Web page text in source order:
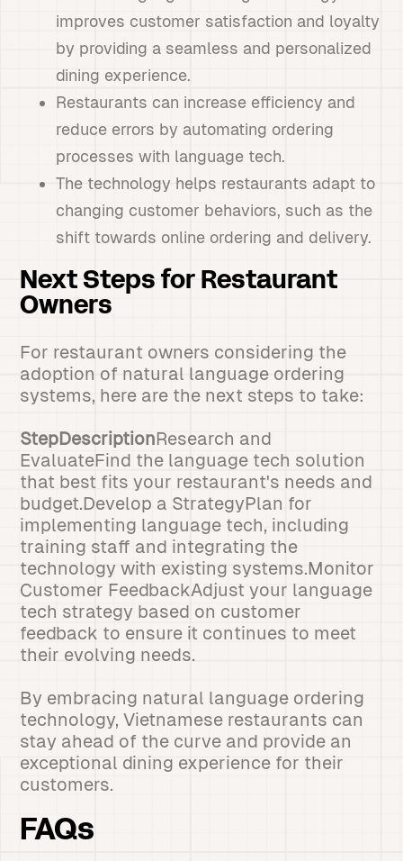
improves customer satisfaction and loyalty
by providing a seamless and personalized
dining experience.
Restaurants can increase efficiency and
reduce errors by automating ordering
processes with language tech.
The technology helps restaurants adapt to
changing customer behaviors, such as the
shift towards online ordering and delivery.
Next Steps for Restaurant
Owners
For restaurant owners considering the
adoption of natural language ordering
systems, here are the next steps to take:
StepDescriptionResearch and
EvaluateFind the language tech solution
that best fits your restaurant's needs and
budget.Develop a StrategyPlan for
implementing language tech, including
training staff and integrating the
technology with existing systems.Monitor
Customer FeedbackAdjust your language
tech strategy based on customer
feedback to ensure it continues to meet
their evolving needs.
By embracing natural language ordering
technology, Vietnamese restaurants can
stay ahead of the curve and provide an
exceptional dining experience for their
customers.
FAQs